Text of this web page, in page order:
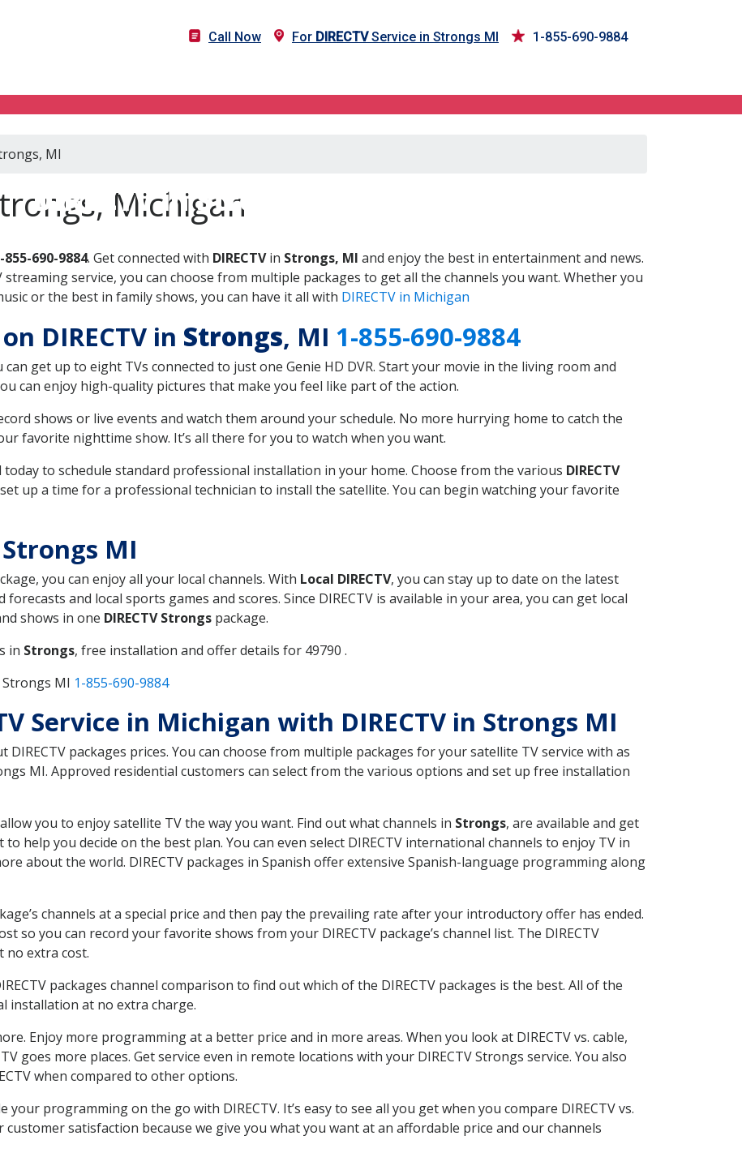
Call Now For DIRECTVService in Strongs MI 1-855-690-9884
DIRECTV in Strongs, MI
MI
Michigan
855-690-9884. Get connected with DIRECTVin Strongs, MI and enjoy the best in entertainment and news.
streaming service, you can choose from multiple packages to get all the channels you want. Whether you
or the best in family shows, you can have it all with DIRECTV in Michigan
DIRECTV in Strongs, MI 1-855-690-9884
can get up to eight TVs connected to just one Genie HD DVR. Start your movie in the living room and
can enjoy high-quality pictures that make you feel like part of the action.
shows or live events and watch them around your schedule. No more hurrying home to catch the
favorite nighttime show. It’s all there for you to watch when you want.
to schedule standard professional installation in your home. Choose from the various DIRECTV
up a time for a professional technician to install the satellite. You can begin watching your favorite
MI
you can enjoy all your local channels. With Local DIRECTV, you can stay up to date on the latest
and local sports games and scores. Since DIRECTV is available in your area, you can get local
shows in one DIRECTV Strongs package.
in Strongs, free installation and offer details for 49790 .
MI 1-855-690-9884
Service in Michigan with DIRECTV in Strongs MI
packages prices. You can choose from multiple packages for your satellite TV service with as
MI. Approved residential customers can select from the various options and set up free installation
you to enjoy satellite TV the way you want. Find out what channels in Strongs, are available and get
to help you decide on the best plan. You can even select DIRECTV international channels to enjoy TV in
about the world. DIRECTV packages in Spanish offer extensive Spanish-language programming along
channels at a special price and then pay the prevailing rate after your introductory offer has ended.
so you can record your favorite shows from your DIRECTV package’s channel list. The DIRECTV
no extra cost.
packages channel comparison to find out which of the DIRECTV packages is the best. All of the
installation at no extra charge.
Enjoy more programming at a better price and in more areas. When you look at DIRECTV vs. cable,
goes more places. Get service even in remote locations with your DIRECTV Strongs service. You also
when compared to other options.
programming on the go with DIRECTV. It’s easy to see all you get when you compare DIRECTV vs.
satisfaction because we give you what you want at an affordable price and our channels